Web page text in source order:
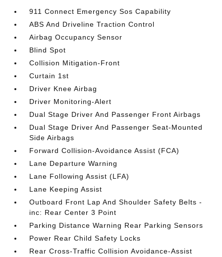
911 Connect Emergency Sos Capability
ABS And Driveline Traction Control
Airbag Occupancy Sensor
Blind Spot
Collision Mitigation-Front
Curtain 1st
Driver Knee Airbag
Driver Monitoring-Alert
Dual Stage Driver And Passenger Front Airbags
Dual Stage Driver And Passenger Seat-Mounted
Side Airbags
Forward Collision-Avoidance Assist (FCA)
Lane Departure Warning
Lane Following Assist (LFA)
Lane Keeping Assist
Outboard Front Lap And Shoulder Safety Belts -
inc: Rear Center 3 Point
Parking Distance Warning Rear Parking Sensors
Power Rear Child Safety Locks
Rear Cross-Traffic Collision Avoidance-Assist